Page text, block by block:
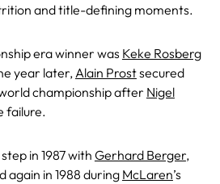
and title-defining moments.
era winner was Keke Rosberg
year later, Alain Prostsecured
championship after Nigel
failure.
in 1987 with Gerhard Berger,
in 1988 duringMcLaren’s